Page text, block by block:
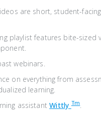
are short, student-
playlist features bite-
webinars.
on everything from
learning.
assistantWittlyTm.